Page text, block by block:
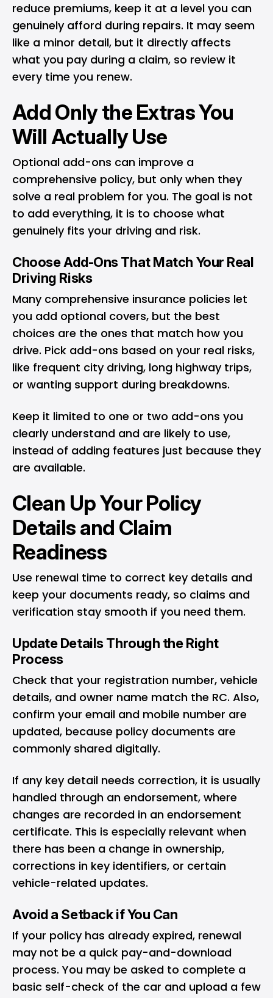
reduce premiums, keep it at a level you can
genuinely afford during repairs. It may seem
like a minor detail, but it directly affects
what you pay during a claim, so review it
every time you renew.
Add Only the Extras You
Will Actually Use
Optional add-ons can improve a
comprehensive policy, but only when they
solve a real problem for you. The goal is not
to add everything, it is to choose what
genuinely fits your driving and risk.
Choose Add-Ons That Match Your Real
Driving Risks
Many comprehensive insurance policies let
you add optional covers, but the best
choices are the ones that match how you
drive. Pick add-ons based on your real risks,
like frequent city driving, long highway trips,
or wanting support during breakdowns.
Keep it limited to one or two add-ons you
clearly understand and are likely to use,
instead of adding features just because they
are available.
Clean Up Your Policy
Details and Claim
Readiness
Use renewal time to correct key details and
keep your documents ready, so claims and
verification stay smooth if you need them.
Update Details Through the Right
Process
Check that your registration number, vehicle
details, and owner name match the RC. Also,
confirm your email and mobile number are
updated, because policy documents are
commonly shared digitally.
If any key detail needs correction, it is usually
handled through an endorsement, where
changes are recorded in an endorsement
certificate. This is especially relevant when
there has been a change in ownership,
corrections in key identifiers, or certain
vehicle-related updates.
Avoid a Setback if You Can
If your policy has already expired, renewal
may not be a quick pay-and-download
process. You may be asked to complete a
basic self-check of the car and upload a few